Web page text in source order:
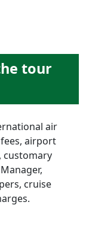
tour
air
airport
customary
cruise